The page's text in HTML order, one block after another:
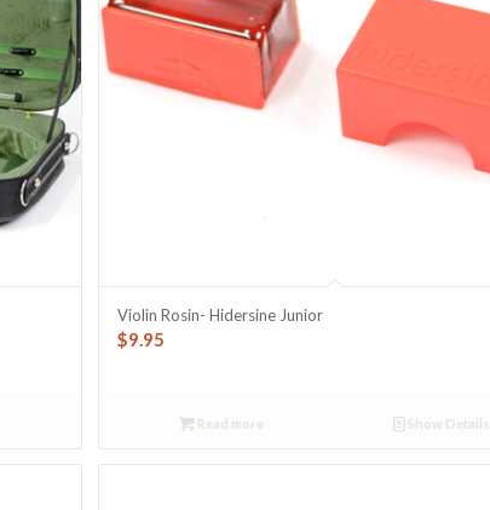
Violin Rosin- Hidersine Junior
$9.95
Read more Show Details